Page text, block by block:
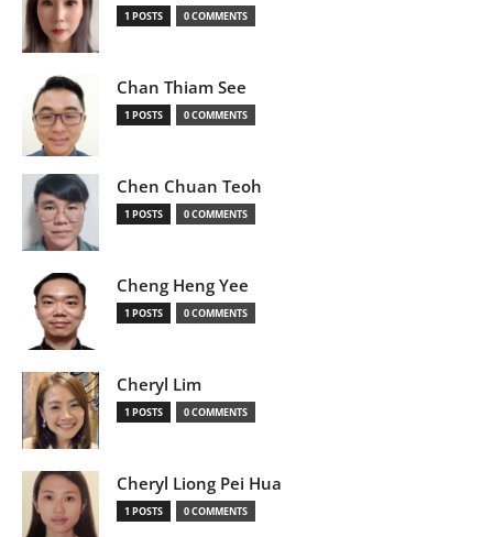
1 POSTS 0 COMMENTS
Chan Thiam See
1 POSTS 0 COMMENTS
Chen Chuan Teoh
1 POSTS 0 COMMENTS
Cheng Heng Yee
1 POSTS 0 COMMENTS
Cheryl Lim
1 POSTS 0 COMMENTS
Cheryl Liong Pei Hua
1 POSTS 0 COMMENTS